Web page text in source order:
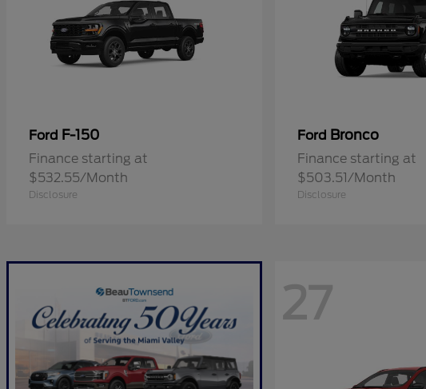
Ford F-150
Finance starting at
$532.55/Month
Disclosure
Ford Bronco
Finance starting at
$503.51/Month
Disclosure
27